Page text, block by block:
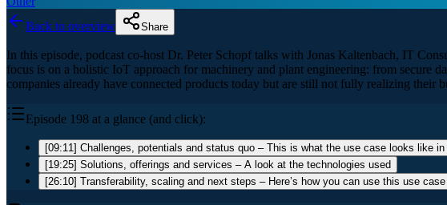
Back to overview
Share
In this episode, podcast co-host Dr. Peter Schopf talks with Jonas Kaltenbach, IT
focus is on a holistic IoT approach for machinery and plant engineering: from secure
companies already have connected products today but are still not fully realizing their
Episode 198 at a glance (and click):
[09:11] Challenges, potentials and status quo – This is what the use case looks like
[19:25] Solutions, offerings and services – A look at the technologies used
[26:10] Transferability, scaling and next steps – Here’s how you can use this use case